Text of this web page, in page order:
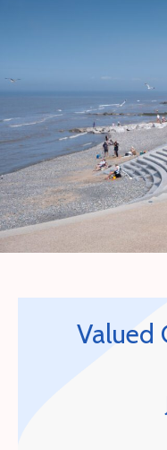
Valued